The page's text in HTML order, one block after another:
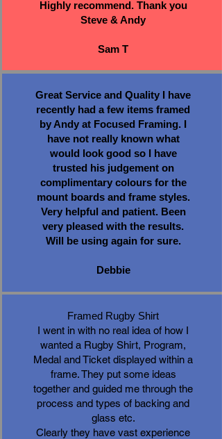
Highly recommend. Thank you
Steve & Andy
Sam T
Great Service and Quality I have
recently had a few items framed
by Andy at Focused Framing. I
have not really known what
would look good so I have
trusted his judgement on
complimentary colours for the
mount boards and frame styles.
Very helpful and patient. Been
very pleased with the results.
Will be using again for sure.
Debbie
Framed Rugby Shirt
I went in with no real idea of how I
wanted a Rugby Shirt, Program,
Medal and Ticket displayed within a
frame. They put some ideas
together and guided me through the
process and types of backing and
glass etc.
Clearly they have vast experience